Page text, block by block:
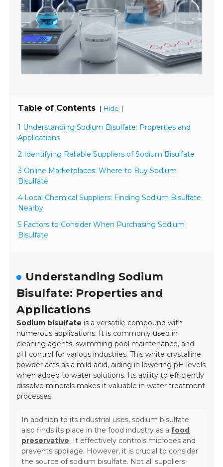
Table of Contents [ Hide ]
1 Understanding Sodium Bisulfate: Properties and
Applications
2 Identifying Reliable Suppliers of Sodium Bisulfate
3 Online Marketplaces: Where to Buy Sodium
Bisulfate
4 Local Chemical Suppliers: Finding Sodium Bisulfate
Nearby
5 Factors to Consider When Purchasing Sodium
Bisulfate
Understanding Sodium
Bisulfate: Properties and
Applications
Sodium bisulfate is a versatile compound with
numerous applications. It is commonly used in
cleaning agents, swimming pool maintenance, and
pH control for various industries. This white crystalline
powder acts as a mild acid, aiding in lowering pH levels
when added to water solutions. Its ability to efficiently
dissolve minerals makes it valuable in water treatment
processes.
In addition to its industrial uses, sodium bisulfate
also finds its place in the food industry as afood
preservative. It effectively controls microbes and
prevents spoilage. However, it is crucial to consider
the source of sodium bisulfate. Not all suppliers